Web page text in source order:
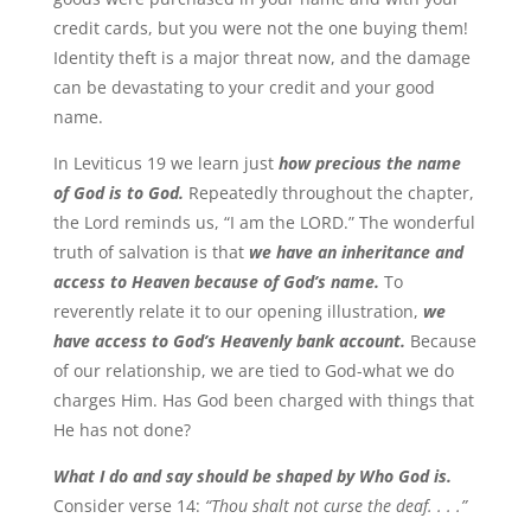
credit cards, but you were not the one buying them!
Identity theft is a major threat now, and the damage
can be devastating to your credit and your good
name.
In Leviticus 19 we learn just how precious the name
of God is to God. Repeatedly throughout the chapter,
the Lord reminds us, “I am the LORD.” The wonderful
truth of salvation is that we have an inheritance and
access to Heaven because of God’s name. To
reverently relate it to our opening illustration, we
have access to God’s Heavenly bank account. Because
of our relationship, we are tied to God-what we do
charges Him. Has God been charged with things that
He has not done?
What I do and say should be shaped by Who God is.
Consider verse 14: “Thou shalt not curse the deaf. . . .”